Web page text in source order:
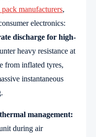
pack manufacturers,
electronics:
discharge for high-
heavy resistance at
from inflated tyres,
instantaneous
management:
during air